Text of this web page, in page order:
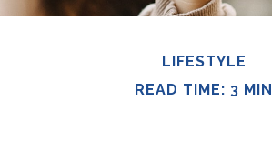
LIFESTYLE
READ TIME: 3 MIN